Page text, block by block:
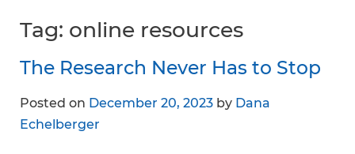
Tag: online resources
The Research Never Has to Stop
Posted on December 20, 2023 by Dana
Echelberger